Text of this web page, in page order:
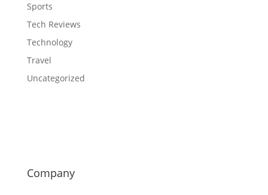
Sports
Tech Reviews
Technology
Travel
Uncategorized
Company